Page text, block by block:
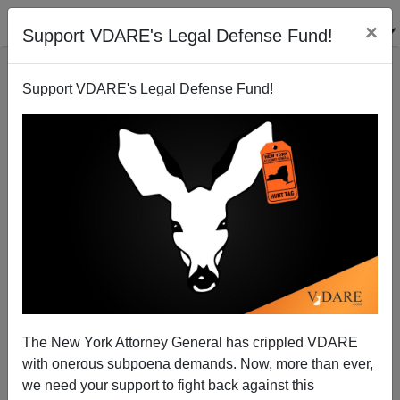
Support VDARE's Legal Defense Fund! ×
Support VDARE's Legal Defense Fund!
The New York Attorney General has crippled VDARE
with onerous subpoena demands. Now, more than ever,
we need your support to fight back against this
Canadian Journalist Raped By Immigrant In France
08/28/2008
A+|a-